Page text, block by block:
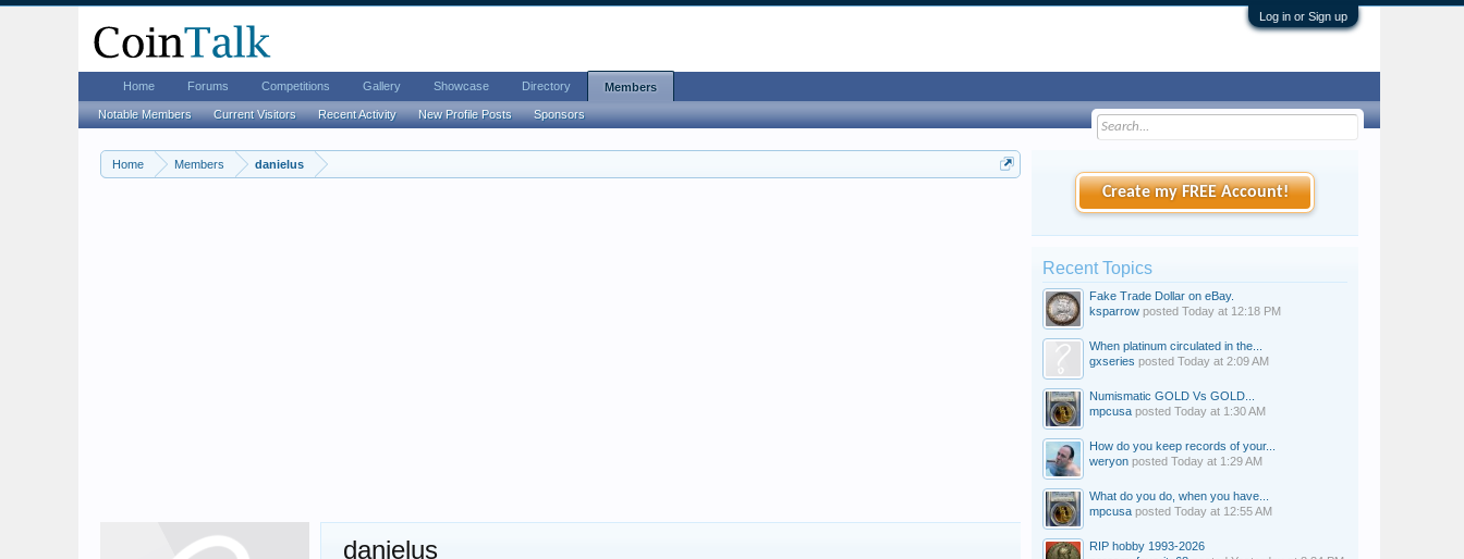
Log in or Sign up
Home Members danielus
danielus
Create my FREE Account!
Recent Topics
Fake Trade Dollar on eBay.
ksparrow posted Today at 12:18 PM
When platinum circulated in the...
gxseries posted Today at 2:09 AM
Numismatic GOLD Vs GOLD...
mpcusa posted Today at 1:30 AM
How do you keep records of your...
weryon posted Today at 1:29 AM
What do you do, when you have...
mpcusa posted Today at 12:55 AM
RIP hobby 1993-2026
Home Forums Competitions Gallery Showcase Directory Members
Notable Members Current Visitors Recent Activity New Profile Posts Sponsors